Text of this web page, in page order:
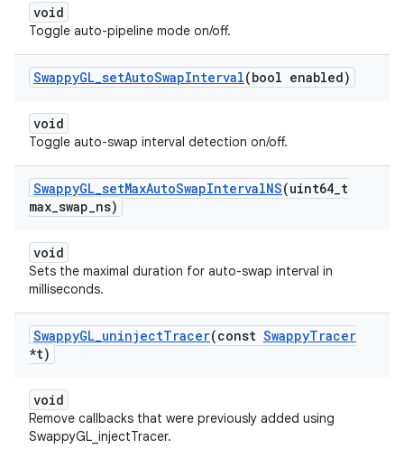
void
Toggle auto-pipeline mode on/off.
SwappyGL_setAutoSwapInterval(bool enabled)
void
Toggle auto-swap interval detection on/off.
SwappyGL_setMaxAutoSwapIntervalNS(uint64_t
max_swap_ns)
void
Sets the maximal duration for auto-swap interval in
milliseconds.
SwappyGL_uninjectTracer(const SwappyTracer
*t)
void
Remove callbacks that were previously added using
SwappyGL_injectTracer.